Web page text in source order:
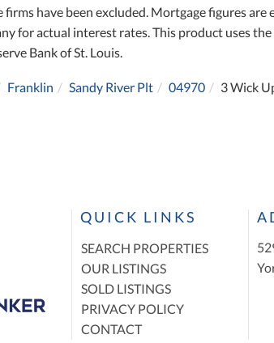
have been excluded. Mortgage figures
for actual interest rates. This product uses
Bank of St. Louis.
Franklin Sandy River Plt 04970 3 Wick
QUICK LINKS
SEARCH PROPERTIES
OUR LISTINGS
SOLD LISTINGS
PRIVACY POLICY
CONTACT